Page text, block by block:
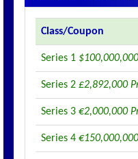
Class/Coupon
Series 1
Series 2 £2,892,000
Series 3 €2,000,000
Series 4